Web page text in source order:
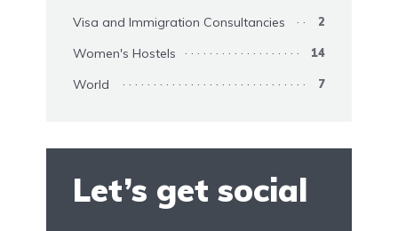
Visa and Immigration Consultancies 2
Women's Hostels 14
World 7
Let’s get social